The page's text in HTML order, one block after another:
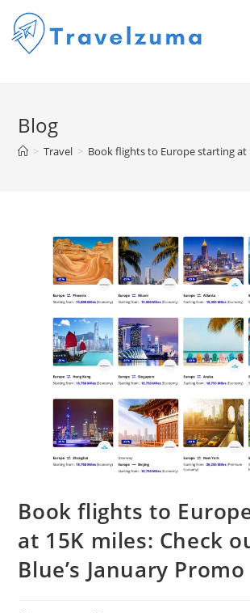
Blog
> Travel > Book flights to Europe starting at
Book flights to
at 15K miles: Check
Blue’s January